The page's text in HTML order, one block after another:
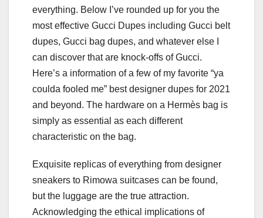
everything. Below I’ve rounded up for you the
most effective Gucci Dupes including Gucci belt
dupes, Gucci bag dupes, and whatever else I
can discover that are knock-offs of Gucci.
Here’s a information of a few of my favorite “ya
coulda fooled me” best designer dupes for 2021
and beyond. The hardware on a Hermès bag is
simply as essential as each different
characteristic on the bag.
Exquisite replicas of everything from designer
sneakers to Rimowa suitcases can be found,
but the luggage are the true attraction.
Acknowledging the ethical implications of